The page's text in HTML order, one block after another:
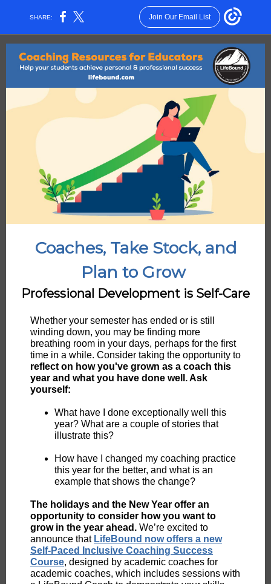
SHARE: Join Our Email List
Coaches, Take Stock, and
Plan to Grow
Professional Development is Self-Care
Whether your semester has ended or is still
winding down, you may be finding more
breathing room in your days, perhaps for the first
time in a while. Consider taking the opportunity to
reflect on how you've grown as a coach this
year and what you have done well. Ask
yourself:
What have I done exceptionally well this
year? What are a couple of stories that
illustrate this?
How have I changed my coaching practice
this year for the better, and what is an
example that shows the change?
The holidays and the New Year offer an
opportunity to consider how you want to
grow in the year ahead. We’re excited to
announce that LifeBound now offers a new
Self-Paced Inclusive Coaching Success
Course, designed by academic coaches for
academic coaches, which includes sessions with